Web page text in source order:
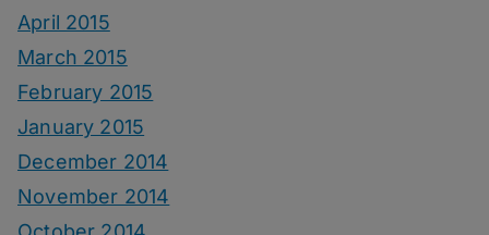
April 2015
March 2015
February 2015
January 2015
December 2014
November 2014